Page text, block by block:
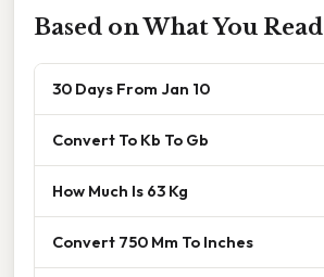
Based on What You Read
30 Days From Jan 10
Convert To Kb To Gb
How Much Is 63 Kg
Convert 750 Mm To Inches